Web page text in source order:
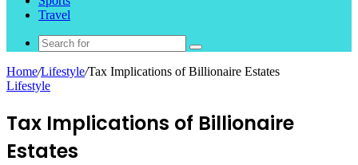
Travel
Search
for
Home/Lifestyle/Tax Implications of Billionaire Estates
Lifestyle
Tax Implications of Billionaire
Estates